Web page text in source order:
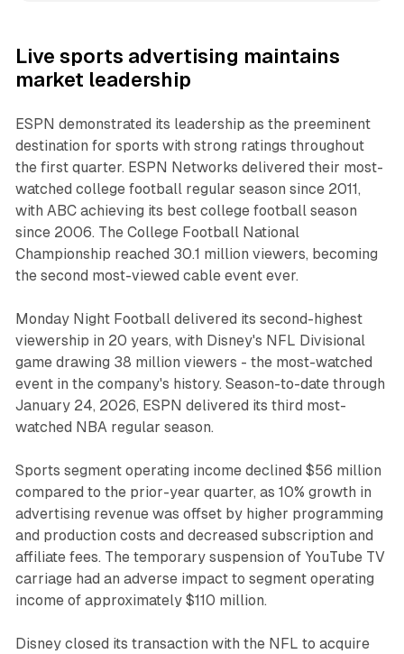
Live sports advertising maintains
market leadership
ESPN demonstrated its leadership as the preeminent
destination for sports with strong ratings throughout
the first quarter. ESPN Networks delivered their most-
watched college football regular season since 2011,
with ABC achieving its best college football season
since 2006. The College Football National
Championship reached 30.1 million viewers, becoming
the second most-viewed cable event ever.
Monday Night Football delivered its second-highest
viewership in 20 years, with Disney's NFL Divisional
game drawing 38 million viewers - the most-watched
event in the company's history. Season-to-date through
January 24, 2026, ESPN delivered its third most-
watched NBA regular season.
Sports segment operating income declined $56 million
compared to the prior-year quarter, as 10% growth in
advertising revenue was offset by higher programming
and production costs and decreased subscription and
affiliate fees. The temporary suspension of YouTube TV
carriage had an adverse impact to segment operating
income of approximately $110 million.
Disney closed its transaction with the NFL to acquire